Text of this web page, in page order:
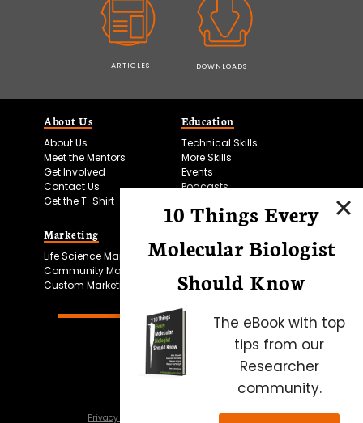
ARTICLES DOWNLOADS
About Us
About Us
Meet the Mentors
Get Involved
Contact Us
Get the T-Shirt
Education
Technical Skills
More Skills
Events
Podcasts
Marketing
Life Science Marketing
Community Marketing
Custom Marketing
Microscopy Focus
Privacy Policy Terms of Use
10 Things Every
Molecular Biologist
Should Know
The eBook with top
tips from our
Researcher
community.